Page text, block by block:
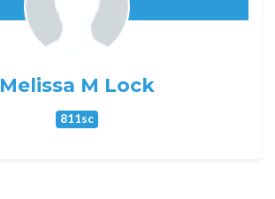
Melissa M Lock
811sc